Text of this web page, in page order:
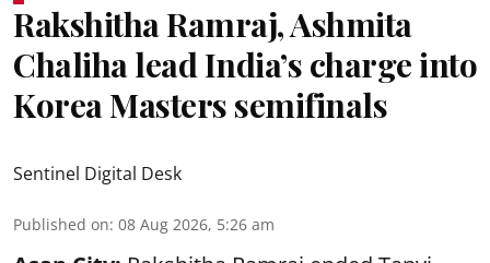
Rakshitha Ramraj, Ashmita
Chaliha lead India’s charge into
Korea Masters semifinals
Sentinel Digital Desk
Published on: 08 Aug 2026, 5:26 am